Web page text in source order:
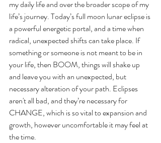
my daily life and over the broader scope of my
life’s journey. Today’s full moon lunar eclipse is
a powerful energetic portal, and a time when
radical, unexpected shifts can take place. If
something or someone is not meant to be in
your life, then BOOM, things will shake up
and leave you with an unexpected, but
necessary alteration of your path. Eclipses
aren't all bad, and they’re necessary for
CHANGE, which is so vital to expansion and
growth, however uncomfortable it may feel at
the time.